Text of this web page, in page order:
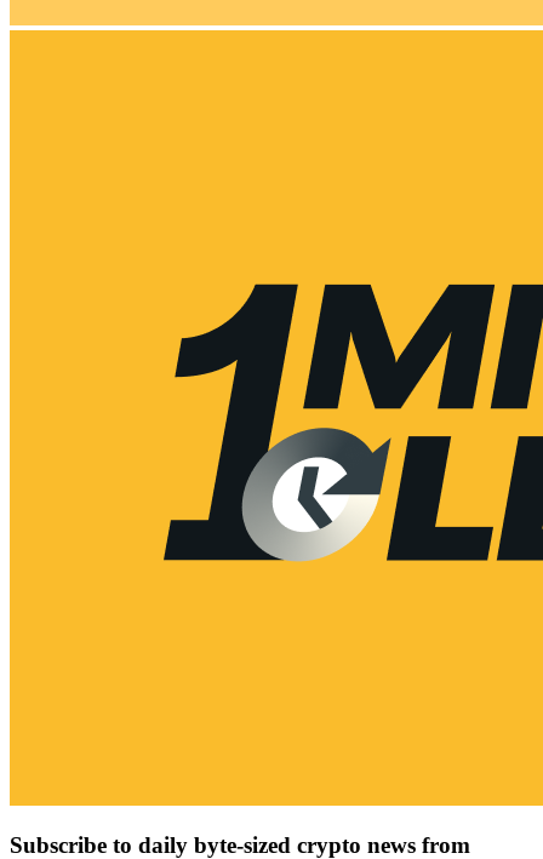
Subscribe to daily byte-sized crypto news from